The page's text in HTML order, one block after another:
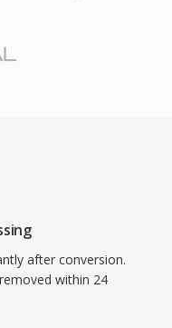
after conversion.
within 24